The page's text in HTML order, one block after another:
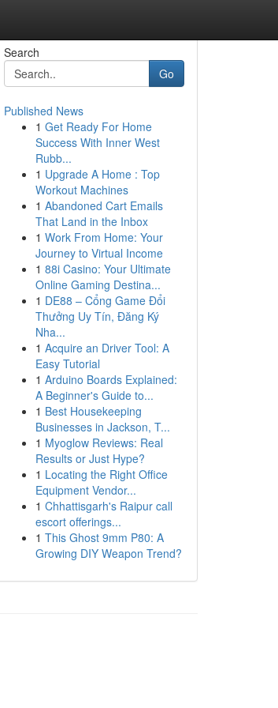
Search
Go
Published News
1 Get Ready For Home
Success With Inner West
Rubb...
1 Upgrade A Home : Top
Workout Machines
1 Abandoned Cart Emails
That Land in the Inbox
1 Work From Home: Your
Journey to Virtual Income
1 88i Casino: Your Ultimate
Online Gaming Destina...
1 DE88 – Cổng Game Đổi
Thưởng Uy Tín, Đăng Ký
Nha...
1 Acquire an Driver Tool: A
Easy Tutorial
1 Arduino Boards Explained:
A Beginner's Guide to...
1 Best Housekeeping
Businesses in Jackson, T...
1 Myoglow Reviews: Real
Results or Just Hype?
1 Locating the Right Office
Equipment Vendor...
1 Chhattisgarh's Raipur call
escort offerings...
1 This Ghost 9mm P80: A
Growing DIY Weapon Trend?